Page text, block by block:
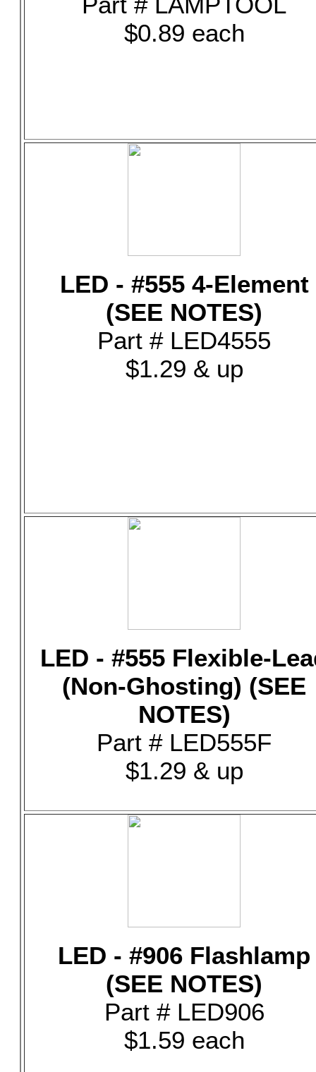
$0.89 each
LED - #555 4-Element
(SEE NOTES)
Part # LED4555
$1.29 & up
LED - #555 Flexible-
(Non-Ghosting) (SEE
NOTES)
Part # LED555F
$1.29 & up
LED - #906 Flashlamp
(SEE NOTES)
Part # LED906
$1.59 each